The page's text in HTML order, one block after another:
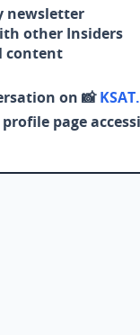
newsletter
other Insiders
content
on 📸
page